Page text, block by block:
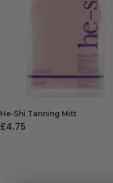
He-Shi Tanning Mitt
£4.75